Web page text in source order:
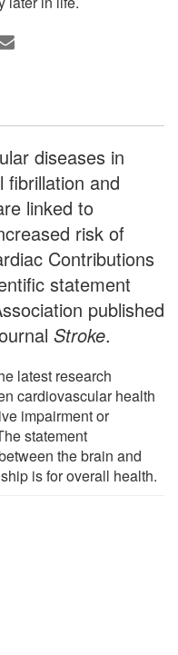
diseases in
and
linked to
risk of
Contributions
statement
published
Stroke.
latest research
cardiovascular health
impairment or
statement
the brain and
is for overall health.